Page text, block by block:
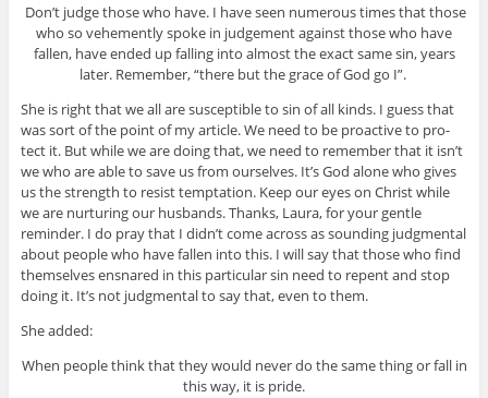
Don’t judge those who have. I have seen numer­ous times that those
who so vehe­mently spoke in judge­ment against those who have
fallen, have ended up falling into almost the exact same sin, years
later. Remem­ber, “there but the grace of God go I”.
She is right that we all are sus­cep­ti­ble to sin of all kinds. I guess that
was sort of the point of my arti­cle. We need to be proac­tive to pro­
tect it. But while we are doing that, we need to remem­ber that it isn’t
we who are able to save us from our­selves. It’s God alone who gives
us the strength to resist temp­ta­tion. Keep our eyes on Christ while
we are nur­tur­ing our hus­bands. Thanks, Laura, for your gen­tle
reminder. I do pray that I didn’t come across as sound­ing judg­men­tal
about peo­ple who have fallen into this. I will say that those who find
them­selves ensnared in this par­tic­u­lar sin need to repent and stop
doing it. It’s not judg­men­tal to say that, even to them.
She added:
When peo­ple think that they would never do the same thing or fall in
this way, it is pride.